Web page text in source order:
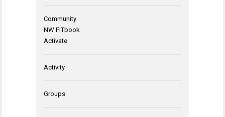
Community
NW FITbook
Activate
Activity
Groups